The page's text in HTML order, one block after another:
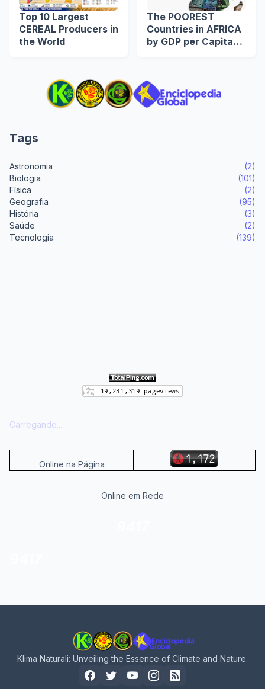
Top 10 Largest
CEREAL Producers in
the World
The POOREST
Countries in AFRICA
by GDP per Capita
Tags
Astronomia
(2)
Biologia
(101)
Física
(2)
Geografia
(95)
História
(3)
Saúde
(2)
Tecnologia
(139)
Carregando...
Online na Página
Online em Rede
Klima Naturali: Unveiling the Essence of Climate and Nature.